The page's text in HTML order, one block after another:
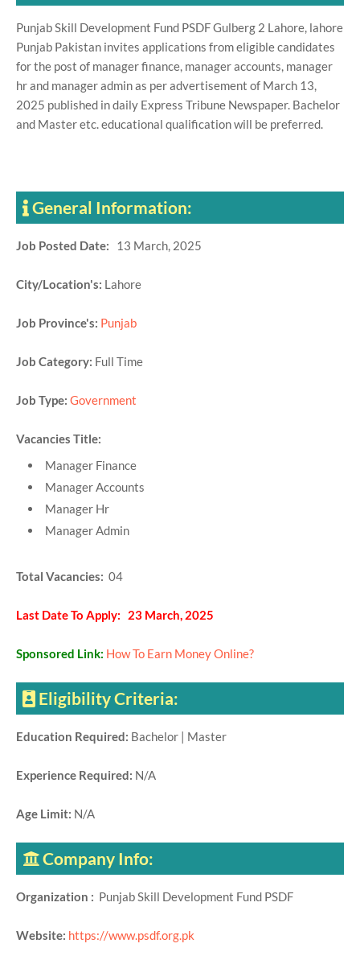
Punjab Skill Development Fund PSDF Gulberg 2 Lahore, lahore
Punjab Pakistan invites applications from eligible candidates
for the post of manager finance, manager accounts, manager
hr and manager admin as per advertisement of March 13,
2025 published in daily Express Tribune Newspaper. Bachelor
and Master etc. educational qualification will be preferred.
General Information:
Job Posted Date: 13 March, 2025
City/Location's: Lahore
Job Province's: Punjab
Job Category: Full Time
Job Type: Government
Vacancies Title:
Manager Finance
Manager Accounts
Manager Hr
Manager Admin
Total Vacancies: 04
Last Date To Apply: 23 March, 2025
Sponsored Link: How To Earn Money Online?
Eligibility Criteria:
Education Required: Bachelor | Master
Experience Required: N/A
Age Limit: N/A
Company Info:
Organization : Punjab Skill Development Fund PSDF
Website: https://www.psdf.org.pk